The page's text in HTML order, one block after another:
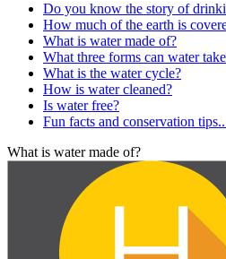
Do you know the story of
How much of the earth is
What is water made of?
What three forms can water
What is the water cycle?
How is water cleaned?
Is water free?
Fun facts and conservation
What is water made of?